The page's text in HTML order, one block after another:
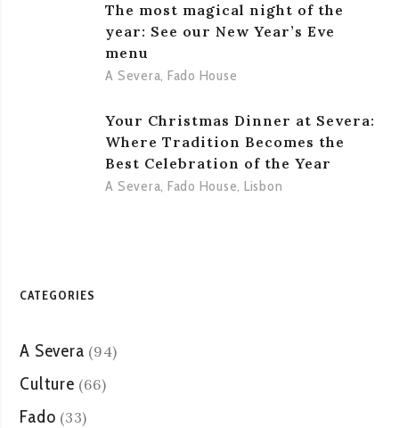
The most magical night of the
year: See our New Year’s Eve
menu
A Severa, Fado House
Your Christmas Dinner at Severa:
Where Tradition Becomes the
Best Celebration of the Year
A Severa, Fado House, Lisbon
CATEGORIES
A Severa (94)
Culture (66)
Fado (33)